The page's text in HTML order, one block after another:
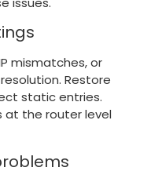
mismatches, or
Restore
static entries.
at the router level